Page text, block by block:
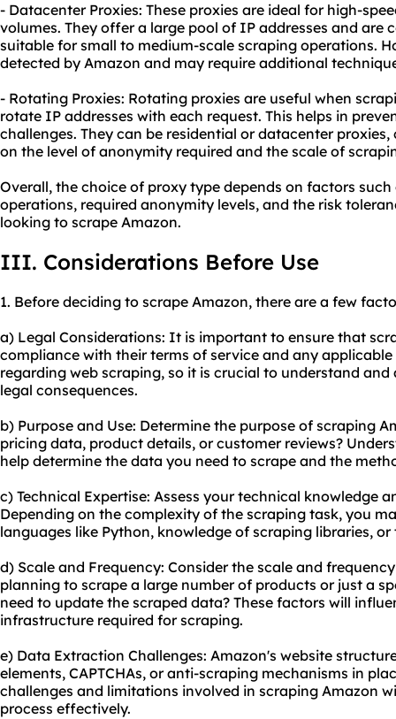
- Datacenter Proxies: These proxies are ideal for high-
volumes. They offer a large pool of IP addresses and are
suitable for small to medium-scale scraping operations.
detected by Amazon and may require additional
- Rotating Proxies: Rotating proxies are useful when
rotate IP addresses with each request. This helps in
challenges. They can be residential or datacenter
on the level of anonymity required and the scale of
Overall, the choice of proxy type depends on factors
operations, required anonymity levels, and the risk
looking to scrape Amazon.
III. Considerations Before Use
1. Before deciding to scrape Amazon, there are a few
a) Legal Considerations: It is important to ensure that
compliance with their terms of service and any
regarding web scraping, so it is crucial to understand
legal consequences.
b) Purpose and Use: Determine the purpose of scraping
pricing data, product details, or customer reviews?
help determine the data you need to scrape and the
c) Technical Expertise: Assess your technical knowledge
Depending on the complexity of the scraping task, you
languages like Python, knowledge of scraping libraries,
d) Scale and Frequency: Consider the scale and
planning to scrape a large number of products or just a
need to update the scraped data? These factors will
infrastructure required for scraping.
e) Data Extraction Challenges: Amazon's website
elements, CAPTCHAs, or anti-scraping mechanisms in
challenges and limitations involved in scraping Amazon
process effectively.